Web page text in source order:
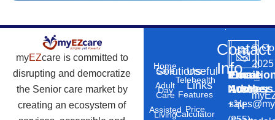
myEZcare is committed to
disrupting and democratize
the Senior care market by
creating an ecosystem of
Solutions
Home
Care
Adult
Day
Care
Assisted
Living
Useful
Links
Telehealth
Features
Price
Calculator
Contact
Info
Phone
Number
+1
Email
Address
10869
N
©
2025
–